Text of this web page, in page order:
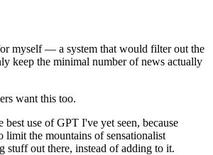
myself — a system that would filter out the
keep the minimal number of news actually
want this too.
best use of GPT I've yet seen, because
limit the mountains of sensationalist
stuff out there, instead of adding to it.